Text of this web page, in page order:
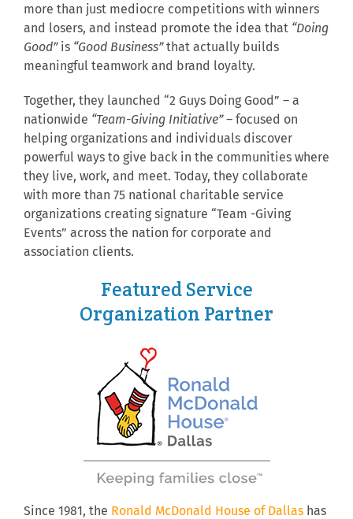
more than just mediocre competitions with winners
and losers, and instead promote the idea that “Doing
Good”is “Good Business”that actually builds
meaningful teamwork and brand loyalty.
Together, they launched “2 Guys Doing Good” – a
nationwide “Team-Giving Initiative”– focused on
helping organizations and individuals discover
powerful ways to give back in the communities where
they live, work, and meet. Today, they collaborate
with more than 75 national charitable service
organizations creating signature “Team -Giving
Events” across the nation for corporate and
association clients.
Featured Service
Organization Partner
Since 1981, the Ronald McDonald House of Dallas has